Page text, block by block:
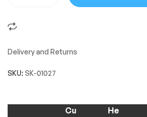
Delivery and Returns
SKU: SK-01027
Cu
He